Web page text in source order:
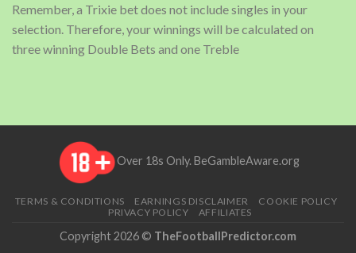
Remember, a Trixie bet does not include singles in your
selection. Therefore, your winnings will be calculated on
three winning Double Bets and one Treble
Over 18s Only. BeGambleAware.org
TERMS & CONDITIONS EARNINGS DISCLAIMER
COOKIE POLICY
PRIVACY POLICY
AFFILIATES
Copyright 2026 © TheFootballPredictor.com